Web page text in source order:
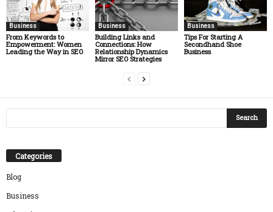
Business
From Keywords to
Empowerment: Women
Leading the Way in SEO
Business
Building Links and
Connections: How
Relationship Dynamics
Mirror SEO Strategies
Business
Tips For Starting A
Secondhand Shoe
Business
Categories
Blog
Business